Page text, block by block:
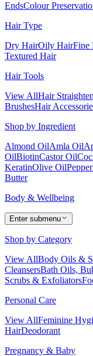
EndsColour
Hair Type
Dry HairOily HairFine
Textured Hair
Hair Tools
View AllHair
BrushesHair
Shop by Ingredient
Almond OilAmla Oil
OilBiotinCastor Oil
KeratinOlive Oil
Butter
Body & Wellbeing
Enter submenu
Shop by Category
View AllBody Oils &
CleansersBath Oils,
Scrubs & Exfoliators
Personal Care
View AllFeminine
HairDeodorant
Pregnancy & Baby